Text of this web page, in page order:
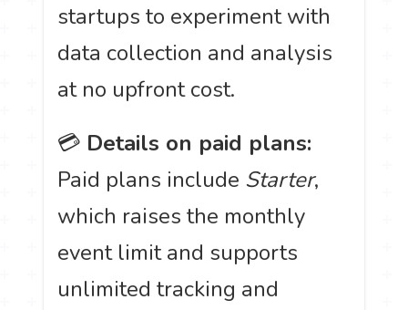
startups to experiment with
data collection and analysis
at no upfront cost.
💳 Details on paid plans:
Paid plans include Starter,
which raises the monthly
event limit and supports
unlimited tracking and